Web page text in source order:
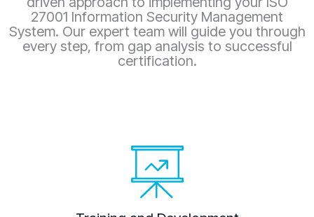
27001 Information Security Management
System. Our expert team will guide you through
every step, from gap analysis to successful
certification.